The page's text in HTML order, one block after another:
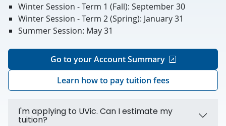
Winter Session - Term 1 (Fall): September 30
Winter Session - Term 2 (Spring): January 31
Summer Session: May 31
Go to your Account Summary
Learn how to pay tuition fees
I'm applying to UVic. Can I estimate my
tuition?